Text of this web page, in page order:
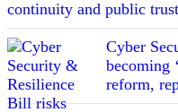
continuity and public trust
Cyber
becoming
reform,